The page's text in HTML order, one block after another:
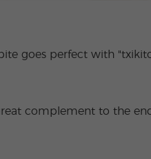
goes perfect with
complement to the